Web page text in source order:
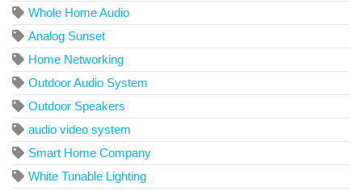
Whole Home Audio
Analog Sunset
Home Networking
Outdoor Audio System
Outdoor Speakers
audio video system
Smart Home Company
White Tunable Lighting